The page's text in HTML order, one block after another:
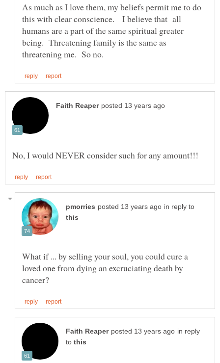
As much as I love them, my beliefs permit me to do
this with clear conscience. I believe that all
humans are a part of the same spiritual greater
being. Threatening family is the same as
in reply to
What if ... by selling your soul, you could cure a
loved one from dying an excruciating death by
in reply
to